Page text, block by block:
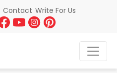
Contact Write For Us